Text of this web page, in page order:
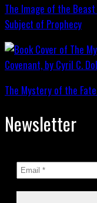
The Image of the
Subject of Prophecy
The Mystery of the
Newsletter